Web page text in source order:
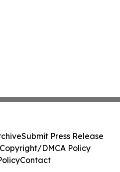
Submit Press Release
DMCA Policy
Contact